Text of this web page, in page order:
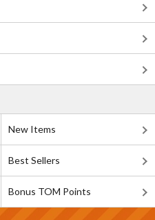
New Items
Best Sellers
Bonus TOM Points